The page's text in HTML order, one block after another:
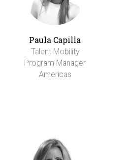
Paula Capilla
Talent Mobility
Program Manager
Americas